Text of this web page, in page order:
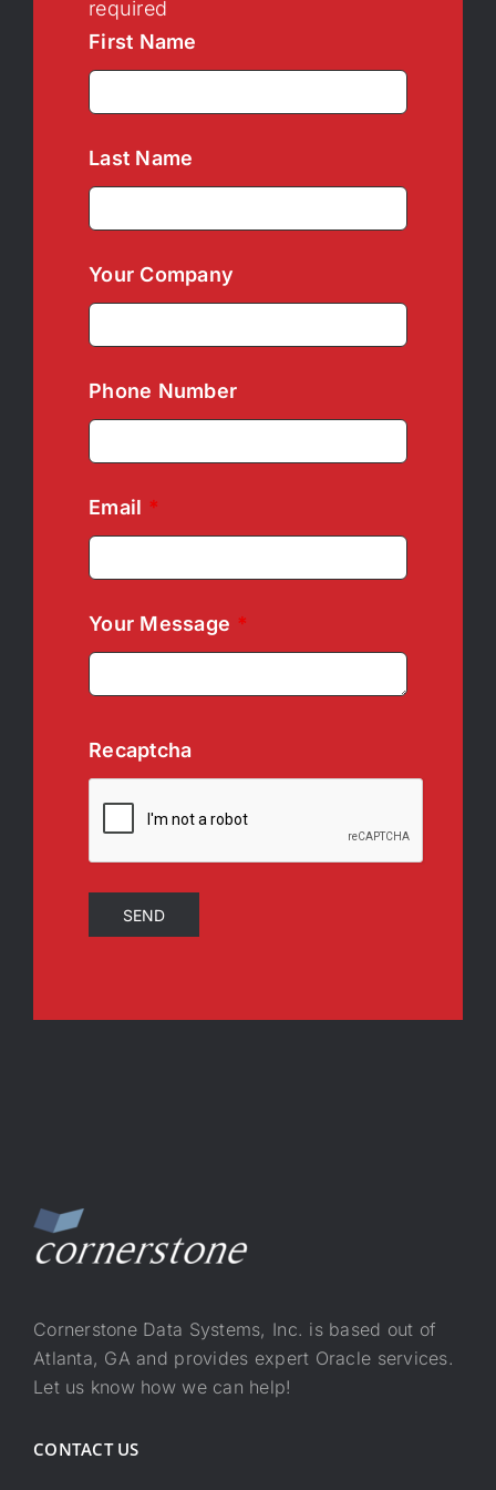
required
First Name
Last Name
Your Company
Phone Number
Email *
Your Message *
Recaptcha
Cornerstone Data Systems, Inc. is based out of
Atlanta, GA and provides expert Oracle services.
Let us know how we can help!
CONTACT US